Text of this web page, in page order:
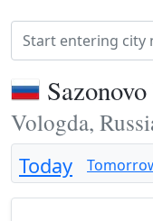
Vologda,
Today